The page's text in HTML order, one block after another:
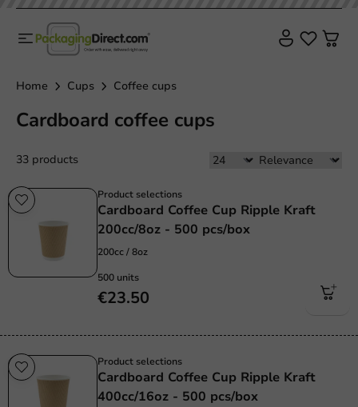
Home Cups Coffee cups
Cardboard coffee cups
33 products
Product selections
Cardboard Coffee Cup Ripple Kraft
200cc/8oz - 500 pcs/box
200cc / 8oz
500 units
€23.50
Product selections
Cardboard Coffee Cup Ripple Kraft
400cc/16oz - 500 pcs/box